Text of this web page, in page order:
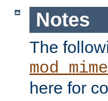
Notes
The
here for